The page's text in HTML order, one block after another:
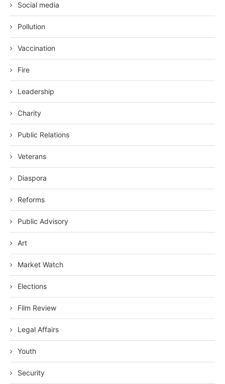
Social media
Pollution
Vaccination
Fire
Leadership
Charity
Public Relations
Veterans
Diaspora
Reforms
Public Advisory
Art
Market Watch
Elections
Film Review
Legal Affairs
Youth
Security